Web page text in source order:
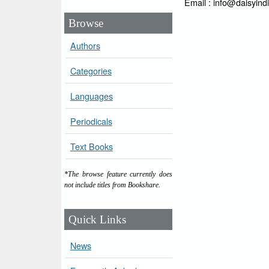
Browse
Authors
Categories
Languages
Periodicals
Text Books
*The browse feature currently does
not include titles from Bookshare.
Quick Links
News